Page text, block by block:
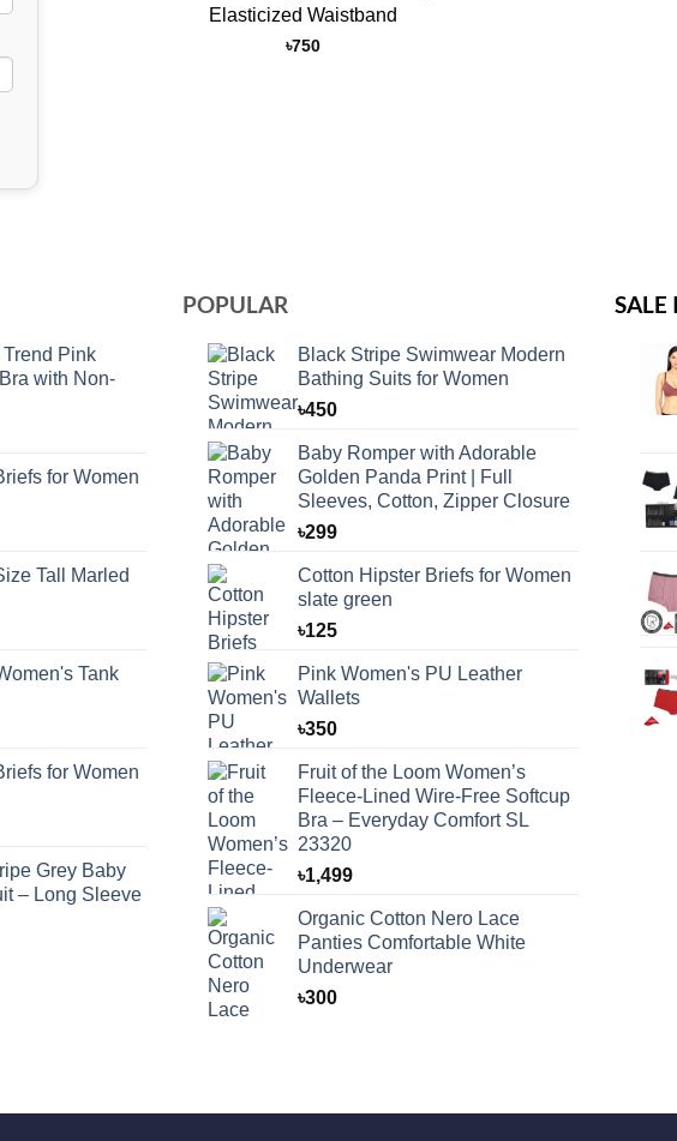
Elasticized Waistband
৳750
Pink
with Non-
for Women
Tall Marled
Tank
for Women
Grey Baby
– Long Sleeve
POPULAR
Black Stripe Swimwear Modern
Bathing Suits for Women
৳450
Baby Romper with Adorable
Golden Panda Print | Full
Sleeves, Cotton, Zipper Closure
৳299
Cotton Hipster Briefs for Women
slate green
৳125
Pink Women's PU Leather
Wallets
৳350
Fruit of the Loom Women’s
Fleece-Lined Wire-Free Softcup
Bra – Everyday Comfort SL
23320
৳1,499
Organic Cotton Nero Lace
Panties Comfortable White
Underwear
৳300
SALE